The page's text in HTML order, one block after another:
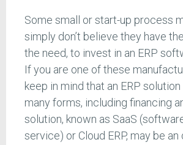
Some small or start-up process
simply don’t believe they have
the need, to invest in an ERP
If you are one of these
keep in mind that an ERP
many forms, including financing
solution, known as SaaS
service) or Cloud ERP, may be an